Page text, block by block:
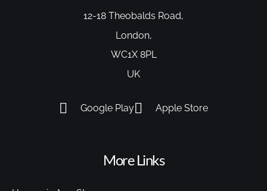
12-18 Theobalds Road,
London,
WC1X 8PL
UK
Google Play Apple Store
More Links